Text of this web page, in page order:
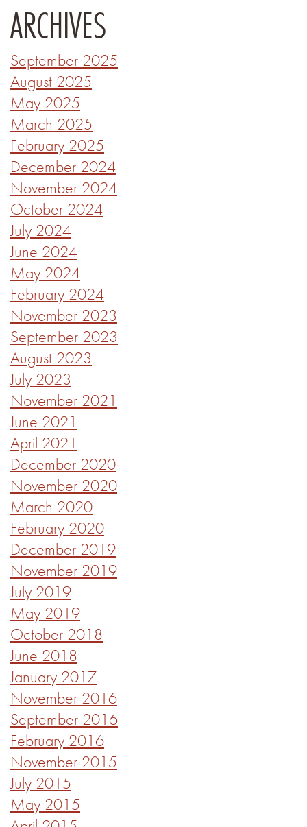
ARCHIVES
September 2025
August 2025
May 2025
March 2025
February 2025
December 2024
November 2024
October 2024
July 2024
June 2024
May 2024
February 2024
November 2023
September 2023
August 2023
July 2023
November 2021
June 2021
April 2021
December 2020
November 2020
March 2020
February 2020
December 2019
November 2019
July 2019
May 2019
October 2018
June 2018
January 2017
November 2016
September 2016
February 2016
November 2015
July 2015
May 2015